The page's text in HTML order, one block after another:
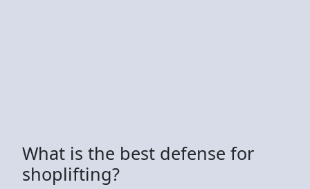
What is the best defense for
shoplifting?